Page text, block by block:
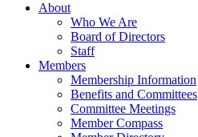
About
Who We Are
Board of Directors
Staff
Members
Membership Information
Benefits and Committees
Committee Meetings
Member Compass